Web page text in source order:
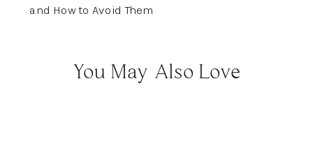
and How to Avoid Them
You May Also Love